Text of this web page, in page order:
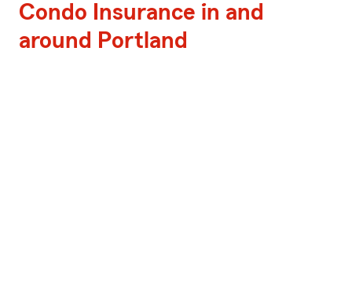
Condo Insurance in and
around Portland